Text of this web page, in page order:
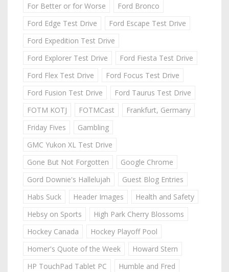
For Better or for Worse
Ford Bronco
Ford Edge Test Drive
Ford Escape Test Drive
Ford Expedition Test Drive
Ford Explorer Test Drive
Ford Fiesta Test Drive
Ford Flex Test Drive
Ford Focus Test Drive
Ford Fusion Test Drive
Ford Taurus Test Drive
FOTM KOTJ
FOTMCast
Frankfurt, Germany
Friday Fives
Gambling
GMC Yukon XL Test Drive
Gone But Not Forgotten
Google Chrome
Gord Downie's Hallelujah
Guest Blog Entries
Habs Suck
Header Images
Health and Safety
Hebsy on Sports
High Park Cherry Blossoms
Hockey Canada
Hockey Playoff Pool
Homer's Quote of the Week
Howard Stern
HP TouchPad Tablet PC
Humble and Fred